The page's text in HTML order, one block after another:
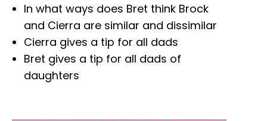
In what ways does Bret think Brock
and Cierra are similar and dissimilar
Cierra gives a tip for all dads
Bret gives a tip for all dads of
daughters